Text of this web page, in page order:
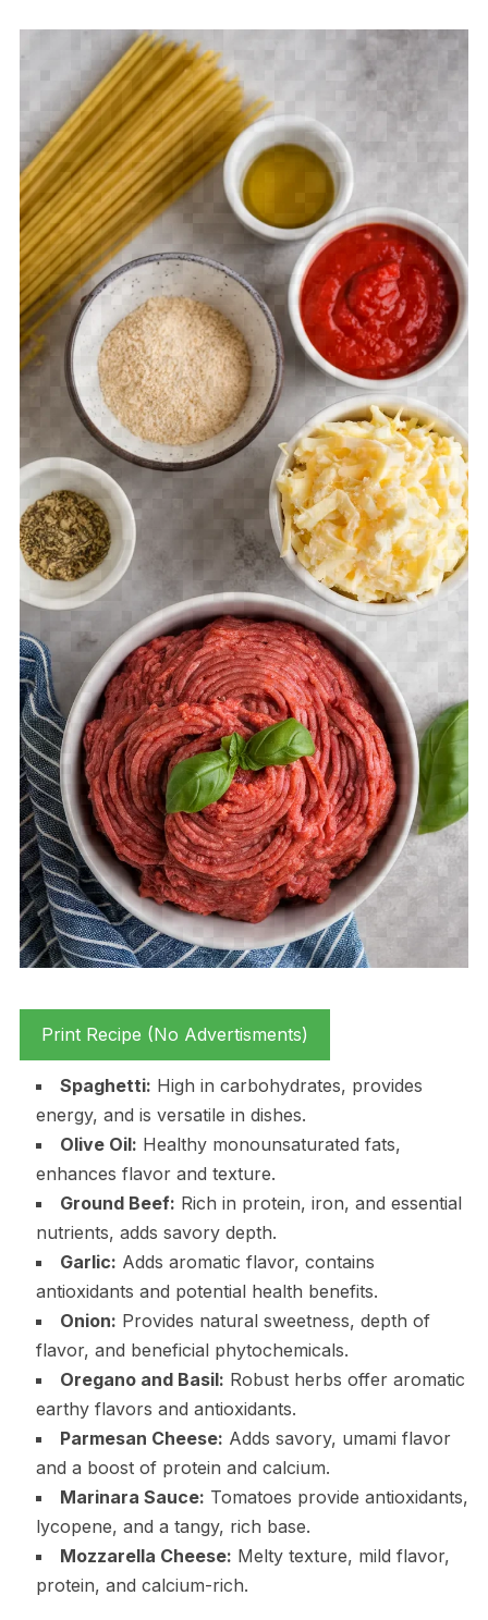
Print Recipe (No Advertisments)
Spaghetti: High in carbohydrates, provides
energy, and is versatile in dishes.
Olive Oil: Healthy monounsaturated fats,
enhances flavor and texture.
Ground Beef: Rich in protein, iron, and essential
nutrients, adds savory depth.
Garlic: Adds aromatic flavor, contains
antioxidants and potential health benefits.
Onion: Provides natural sweetness, depth of
flavor, and beneficial phytochemicals.
Oregano and Basil: Robust herbs offer aromatic
earthy flavors and antioxidants.
Parmesan Cheese: Adds savory, umami flavor
and a boost of protein and calcium.
Marinara Sauce: Tomatoes provide antioxidants,
lycopene, and a tangy, rich base.
Mozzarella Cheese: Melty texture, mild flavor,
protein, and calcium-rich.